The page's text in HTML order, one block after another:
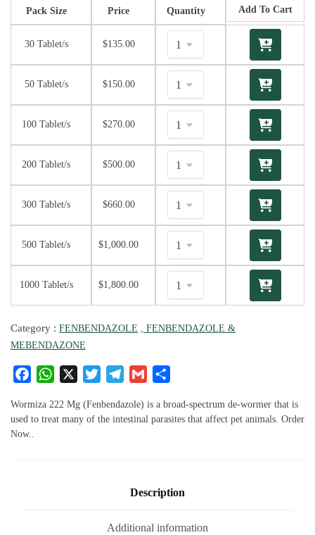
Pack Size Price Quantity Add To Cart
30 Tablet/s $135.00
50 Tablet/s $150.00
100 Tablet/s $270.00
200 Tablet/s $500.00
300 Tablet/s $660.00
500 Tablet/s $1,000.00
1000 Tablet/s $1,800.00
Category : FENBENDAZOLE
, FENBENDAZOLE &
MEBENDAZONE
F
a
c
e
b
W
h
at
s
X T
w
it
te
T
el
e
g
G
m
ai
l
ar
e
Wormiza 222 Mg (Fenbendazole) is a broad-spectrum de-wormer that is
used to treat many of the intestinal parasites that affect pet animals. Order
Now..
Description
Additional information